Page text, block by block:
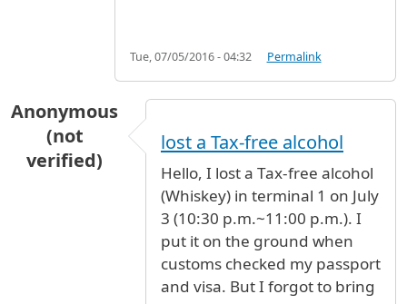
Tue, 07/05/2016 - 04:32 Permalink
Anonymous
(not
verified)
lost a Tax-free alcohol
Hello, I lost a Tax-free alcohol
(Whiskey) in terminal 1 on July
3 (10:30 p.m.~11:00 p.m.). I
put it on the ground when
customs checked my passport
and visa. But I forgot to bring